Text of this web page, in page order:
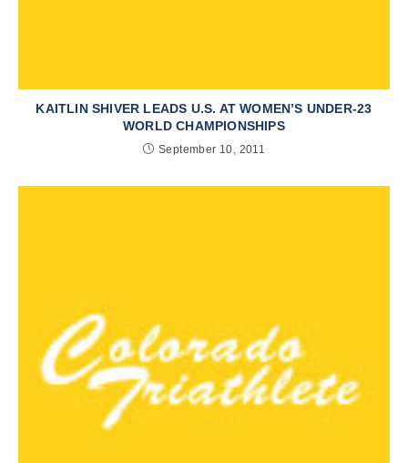
KAITLIN SHIVER LEADS U.S. AT WOMEN’S UNDER-23
WORLD CHAMPIONSHIPS
September 10, 2011